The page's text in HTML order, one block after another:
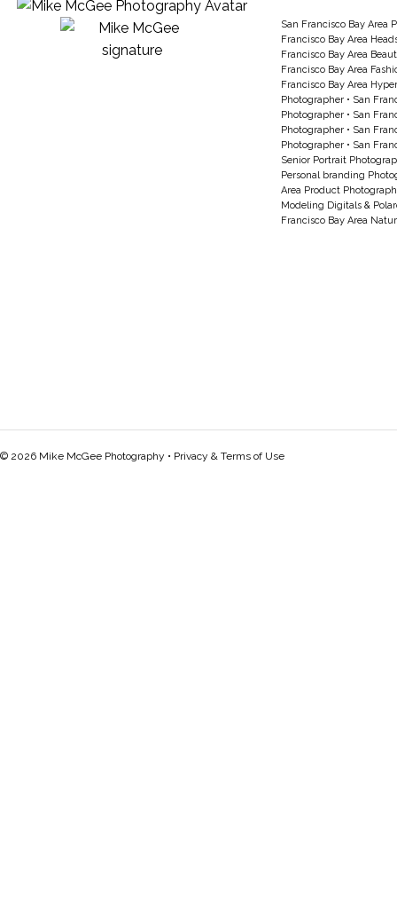
San Francisco Bay Area
Francisco Bay Area
Francisco Bay Area
Francisco Bay Area
Francisco Bay Area
Photographer• San
Photographer• San
Photographer• San
Photographer• San
Senior Portrait
Personal branding
Area Product
Modeling Digitals &
Francisco Bay Area
© 2026 Mike McGee Photography • Privacy & Terms of Use